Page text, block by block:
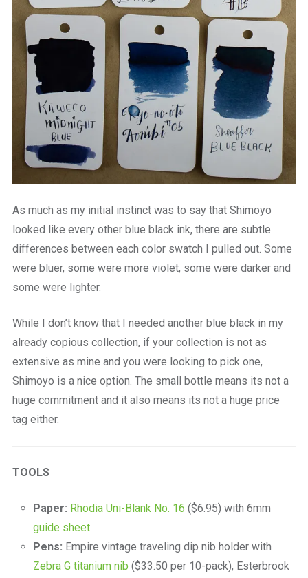
As much as my initial instinct was to say that Shimoyo
looked like every other blue black ink, there are subtle
differences between each color swatch I pulled out. Some
were bluer, some were more violet, some were darker and
some were lighter.
While I don’t know that I needed another blue black in my
already copious collection, if your collection is not as
extensive as mine and you were looking to pick one,
Shimoyo is a nice option. The small bottle means its not a
huge commitment and it also means its not a huge price
tag either.
TOOLS
Paper: Rhodia Uni-Blank No. 16 ($6.95) with 6mm
guide sheet
Pens: Empire vintage traveling dip nib holder with
Zebra G titanium nib ($33.50 per 10-pack), Esterbrook